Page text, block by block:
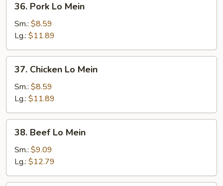
Pork
Lo
Mein
36. Pork Lo Mein
Sm.: $8.59
Lg.: $11.89
Chicken
Lo
Mein
37. Chicken Lo Mein
Sm.: $8.59
Lg.: $11.89
Beef
Lo
Mein
38. Beef Lo Mein
Sm.: $9.09
Lg.: $12.79